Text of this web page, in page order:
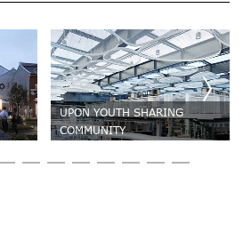
UPON YOUTH SHARING
COMMUNITY